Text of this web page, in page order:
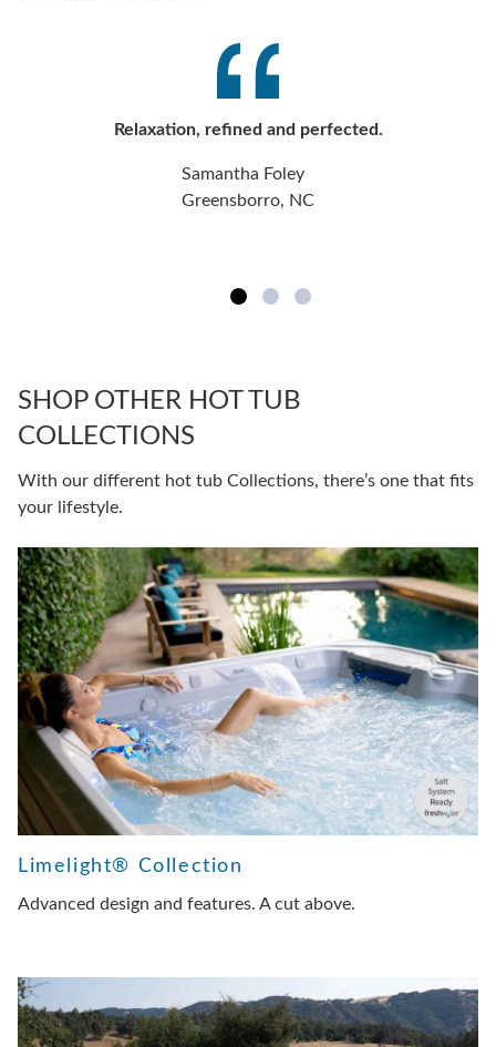
Relaxation, refined and perfected.
Samantha Foley
Greensborro, NC
SHOP OTHER HOT TUB
COLLECTIONS
With our different hot tub Collections, there’s one that fits
your lifestyle.
Limelight® Collection
Advanced design and features. A cut above.